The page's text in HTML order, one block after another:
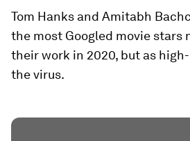
Tom Hanks and Amitabh
the most Googled movie stars
their work in 2020, but as
the virus.